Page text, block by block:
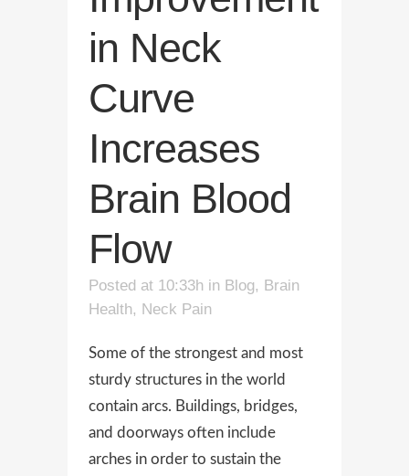
in Neck
Curve
Increases
Brain Blood
Flow
Posted at 10:33h in Blog, Brain
Health, Neck Pain
Some of the strongest and most
sturdy structures in the world
contain arcs. Buildings, bridges,
and doorways often include
arches in order to sustain the